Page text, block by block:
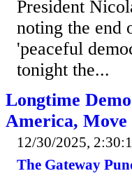
President
noting the end
'peaceful
tonight the...
Longtime
America, Move
12/30/2025,
The Gateway